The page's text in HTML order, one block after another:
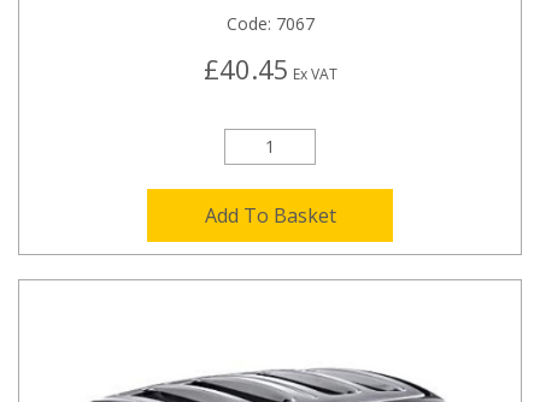
Code: 7067
£40.45 Ex VAT
Add To Basket